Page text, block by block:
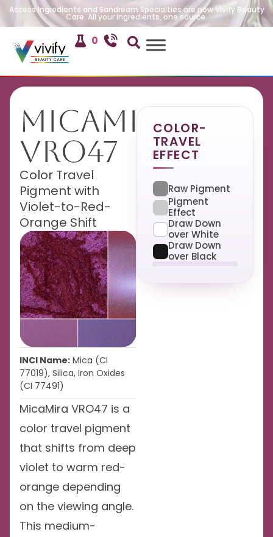
Access Ingredients and Sandream Specialties are now Vivify Beauty
Care. All your ingredients, one source.
0
MicaMira
VRO47
Color Travel
Pigment with
Violet-to-Red-
Orange Shift
INCI Name: Mica (CI
77019), Silica, Iron Oxides
(CI 77491)
MicaMira VRO47 is a
color travel pigment
that shifts from deep
violet to warm red-
orange depending
on the viewing angle.
This medium-
COLOR-
TRAVEL
EFFECT
Raw Pigment
Pigment
Effect
Draw Down
over White
Draw Down
over Black